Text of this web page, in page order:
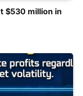
$530 million in